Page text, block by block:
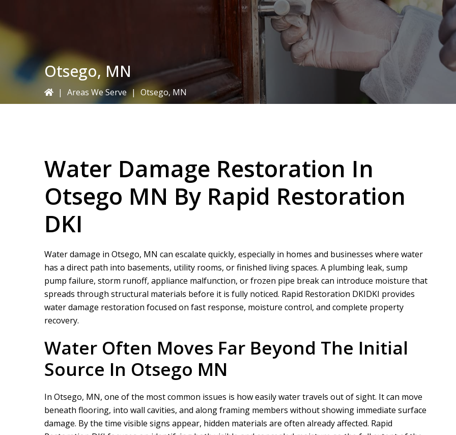
Otsego, MN
| Areas We Serve | Otsego, MN
Water Damage Restoration In
Otsego MN By Rapid Restoration
DKI
Water damage in Otsego, MN can escalate quickly, especially in homes and businesses where water
has a direct path into basements, utility rooms, or finished living spaces. A plumbing leak, sump
pump failure, storm runoff, appliance malfunction, or frozen pipe break can introduce moisture that
spreads through structural materials before it is fully noticed. Rapid Restoration DKIDKI provides
water damage restoration focused on fast response, moisture control, and complete property
recovery.
Water Often Moves Far Beyond The Initial
Source In Otsego MN
In Otsego, MN, one of the most common issues is how easily water travels out of sight. It can move
beneath flooring, into wall cavities, and along framing members without showing immediate surface
damage. By the time visible signs appear, hidden materials are often already affected. Rapid